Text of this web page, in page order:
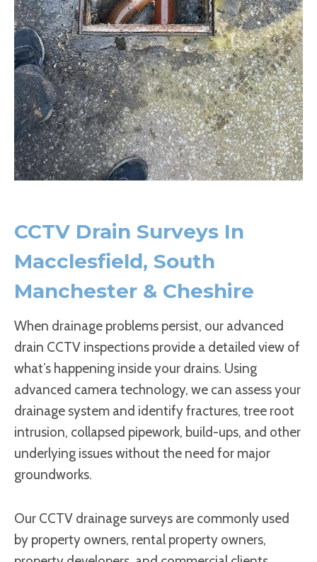
CCTV Drain Surveys In
Macclesfield, South
Manchester & Cheshire
When drainage problems persist, our advanced
drain CCTV inspections provide a detailed view of
what’s happening inside your drains. Using
advanced camera technology, we can assess your
drainage system and identify fractures, tree root
intrusion, collapsed pipework, build-ups, and other
underlying issues without the need for major
groundworks.
Our CCTV drainage surveys are commonly used
by property owners, rental property owners,